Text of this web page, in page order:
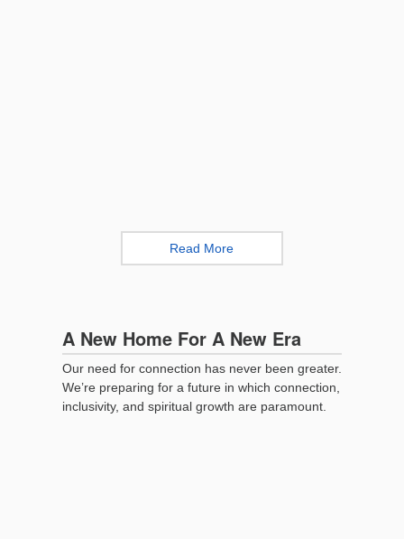
Read More
A New Home For A New Era
Our need for connection has never been greater.
We’re preparing for a future in which connection,
inclusivity, and spiritual growth are paramount.